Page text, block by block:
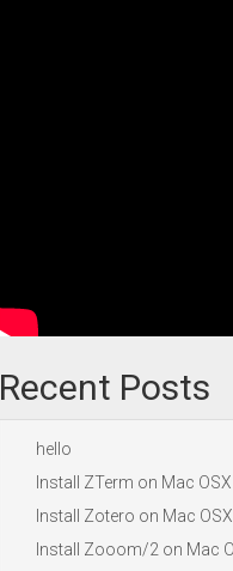
Recent Posts
hello
Install ZTerm on Mac OSX
Install Zotero on Mac OSX
Install Zooom/2 on Mac